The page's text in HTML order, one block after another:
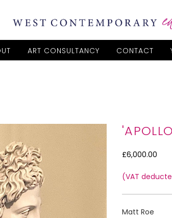
ART CONSULTANCY CONTACT
£6,000.00
(VAT
Matt Roe